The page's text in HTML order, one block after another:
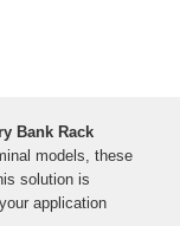
Bank Rack
models, these
solution is
application